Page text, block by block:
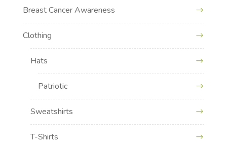
Breast Cancer Awareness
Clothing
Hats
Patriotic
Sweatshirts
T-Shirts